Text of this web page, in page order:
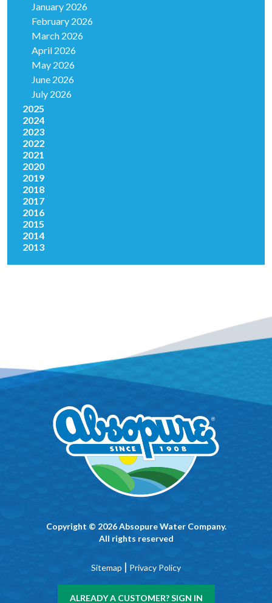
January 2026
February 2026
March 2026
April 2026
May 2026
June 2026
July 2026
2025
2024
2023
2022
2021
2020
2019
2018
2017
2016
2015
2014
2013
Copyright © 2026 Absopure Water Company.
All rights reserved
Sitemap | Privacy Policy
ALREADY A CUSTOMER? SIGN IN